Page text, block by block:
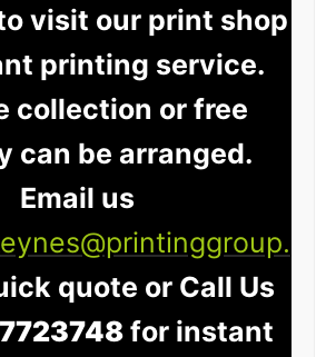
visit our print shop
printing service.
collection or free
can be arranged.
Email us
quote or Call Us
for instant